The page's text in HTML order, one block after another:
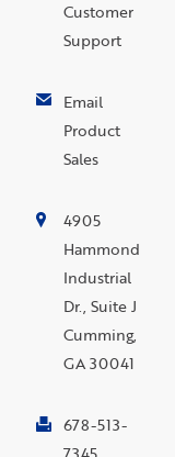
Customer
Support
Email
Product
Sales
4905
Hammond
Industrial
Dr., Suite J
Cumming,
GA 30041
678-513-